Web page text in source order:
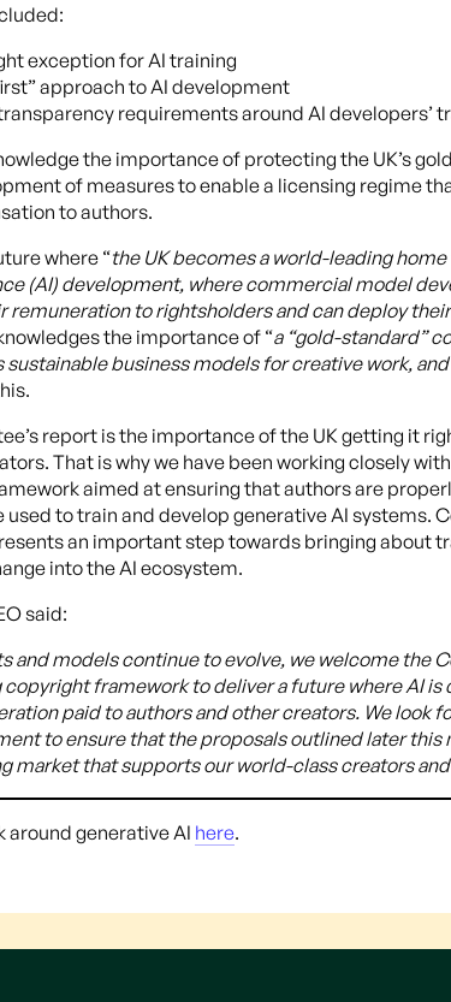
exception for AI training
approach to AI development
requirements around AI developers’
the importance of protecting the UK’s
of measures to enable a licensing regime
to authors.
where “the UK becomes a world-leading
(AI) development, where commercial model
remuneration to rightsholders and can deploy
the importance of “a “gold-standard”
business models for creative work,
report is the importance of the UK getting it
That is why we have been working closely
aimed at ensuring that authors are
to train and develop generative AI systems.
an important step towards bringing about
into the AI ecosystem.
said:
and models continue to evolve, we welcome the
framework to deliver a future where AI
paid to authors and other creators. We look
to ensure that the proposals outlined later
market that supports our world-class creators
around generative AI here.